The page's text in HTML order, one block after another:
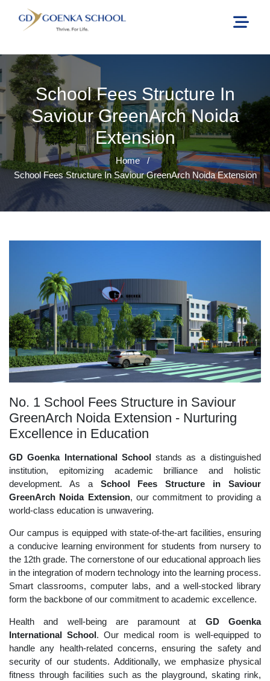
School Fees Structure In
Saviour GreenArch Noida
Extension
Home
/
School Fees Structure In Saviour GreenArch Noida Extension
No. 1 School Fees Structure in Saviour
GreenArch Noida Extension - Nurturing
Excellence in Education
GD Goenka International Schoolstands as a distinguished
institution, epitomizing academic brilliance and holistic
development. As a School Fees Structure in Saviour
GreenArch Noida Extension, our commitment to providing a
world-class education is unwavering.
Our campus is equipped with state-of-the-art facilities, ensuring
a conducive learning environment for students from nursery to
the 12th grade. The cornerstone of our educational approach lies
in the integration of modern technology into the learning process.
Smart classrooms, computer labs, and a well-stocked library
form the backbone of our commitment to academic excellence.
Health and well-being are paramount at GD Goenka
International School. Our medical room is well-equipped to
handle any health-related concerns, ensuring the safety and
security of our students. Additionally, we emphasize physical
fitness through facilities such as the playground, skating rink,